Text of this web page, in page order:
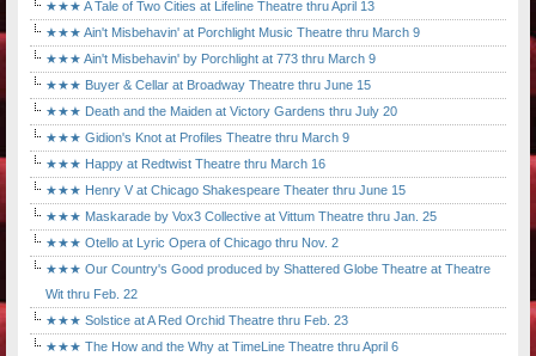
★★★ A Tale of Two Cities at Lifeline Theatre thru April 13
★★★ Ain't Misbehavin' at Porchlight Music Theatre thru March 9
★★★ Ain't Misbehavin' by Porchlight at 773 thru March 9
★★★ Buyer & Cellar at Broadway Theatre thru June 15
★★★ Death and the Maiden at Victory Gardens thru July 20
★★★ Gidion's Knot at Profiles Theatre thru March 9
★★★ Happy at Redtwist Theatre thru March 16
★★★ Henry V at Chicago Shakespeare Theater thru June 15
★★★ Maskarade by Vox3 Collective at Vittum Theatre thru Jan. 25
★★★ Otello at Lyric Opera of Chicago thru Nov. 2
★★★ Our Country's Good produced by Shattered Globe Theatre at Theatre
Wit thru Feb. 22
★★★ Solstice at A Red Orchid Theatre thru Feb. 23
★★★ The How and the Why at TimeLine Theatre thru April 6